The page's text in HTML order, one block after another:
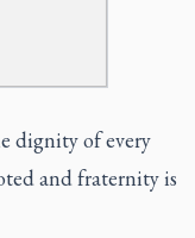
dignity of every
and fraternity is